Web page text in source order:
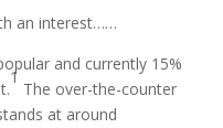
an interest……
and currently 15%
1
The over-the-counter
at around